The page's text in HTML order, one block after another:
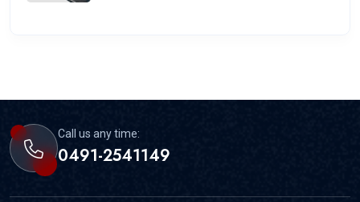
Call us any time:
0491-2541149